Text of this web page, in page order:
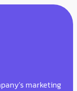
marketing